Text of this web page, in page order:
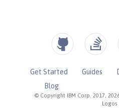
© Copyright IBM Corp. 2017,
Logos
Get Started Guides
Blog